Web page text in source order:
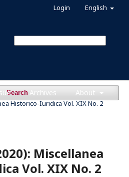
Archives About
Search
English
Login
Historico-Iuridica Vol. XIX No. 2
Miscellanea
Vol. XIX No. 2